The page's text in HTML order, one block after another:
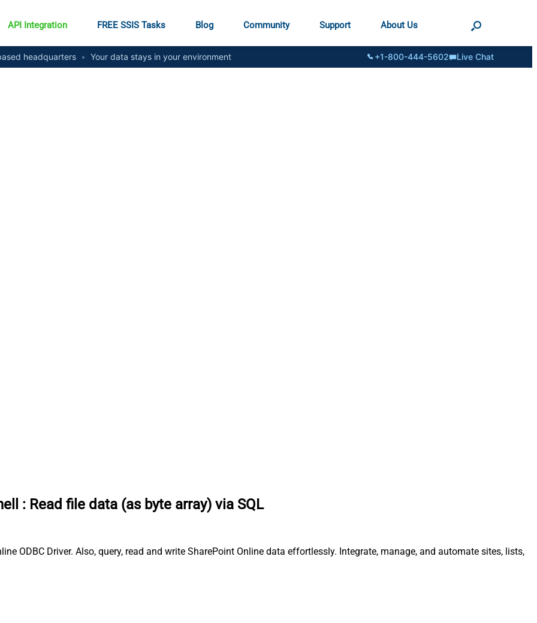
API Integration FREE SSIS Tasks Blog Community Support About Us
headquarters • Your data stays in your environment +1-800-444-5602 Live Chat
: Read file data (as byte array) via SQL
ODBC Driver. Also, query, read and write SharePoint Online data effortlessly. Integrate, manage, and automate sites, lists,